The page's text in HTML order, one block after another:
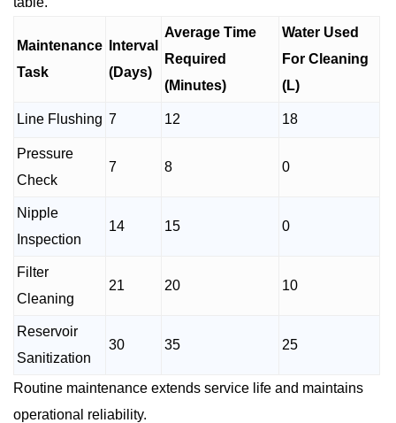
Maintenance
Task
Interval
(Days)
Average Time
Required
(Minutes)
Water Used
For Cleaning
(L)
Line Flushing 7 12 18
Pressure
Check
7 8 0
Nipple
Inspection
14 15 0
Filter
Cleaning
21 20 10
Reservoir
Sanitization
30 35 25
Routine maintenance extends service life and maintains
operational reliability.